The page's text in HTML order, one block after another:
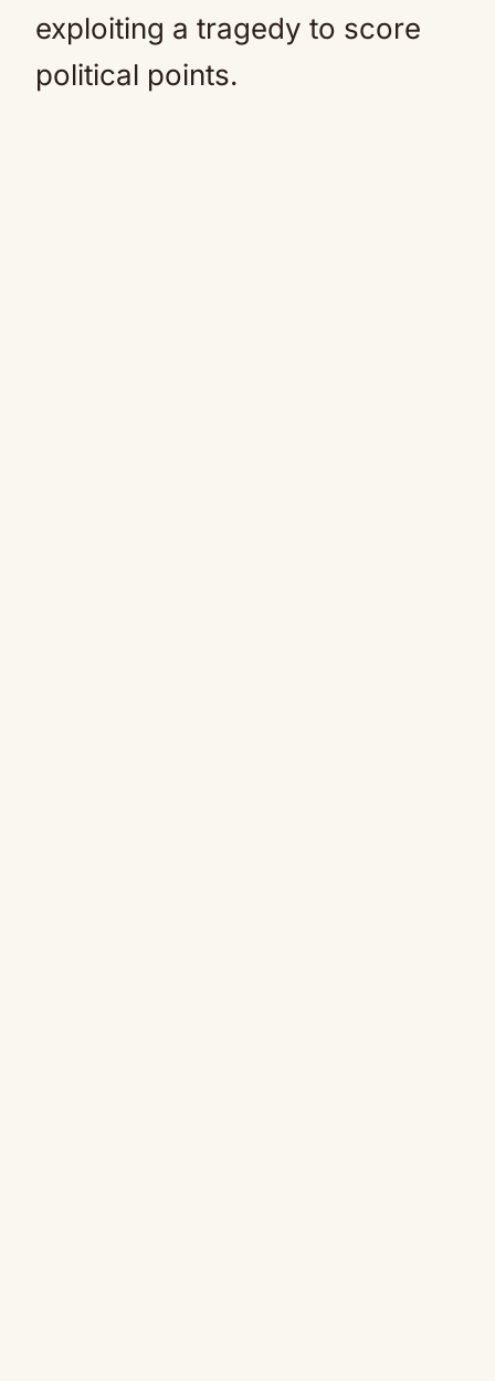
exploiting a tragedy to score
political points.